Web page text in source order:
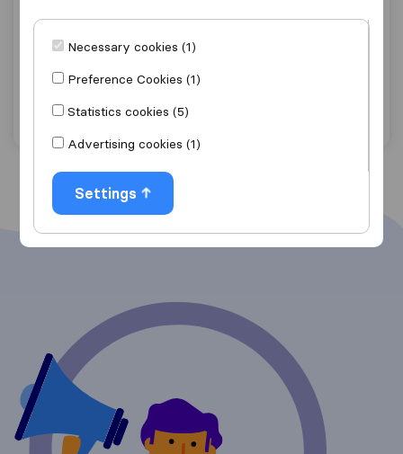
0.0 0
Kruger Furniture Removals
Get quote
Necessary cookies (1)
Preference Cookies (1)
Statistics cookies (5)
Advertising cookies (1)
Settings